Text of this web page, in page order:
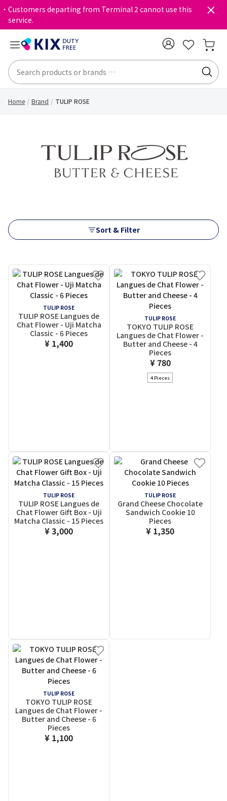
・Customers departing from Terminal 2 cannot use this
service.
Home Brand TULIP ROSE
Sort & Filter
TULIP ROSE
TULIP ROSE Langues de
Chat Flower - Uji Matcha
Classic - 6 Pieces
¥ 1,400
TULIP ROSE
TOKYO TULIP ROSE
Langues de Chat Flower -
Butter and Cheese - 4
Pieces
¥ 780
4 Pieces
TULIP ROSE
TULIP ROSE Langues de
Chat Flower Gift Box - Uji
Matcha Classic - 15 Pieces
¥ 3,000
TULIP ROSE
Grand Cheese Chocolate
Sandwich Cookie 10
Pieces
¥ 1,350
TULIP ROSE
TOKYO TULIP ROSE
Langues de Chat Flower -
Butter and Cheese - 6
Pieces
¥ 1,100